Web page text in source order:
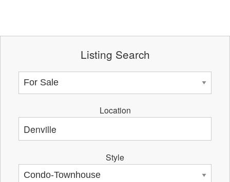
Listing Search
Location
Style